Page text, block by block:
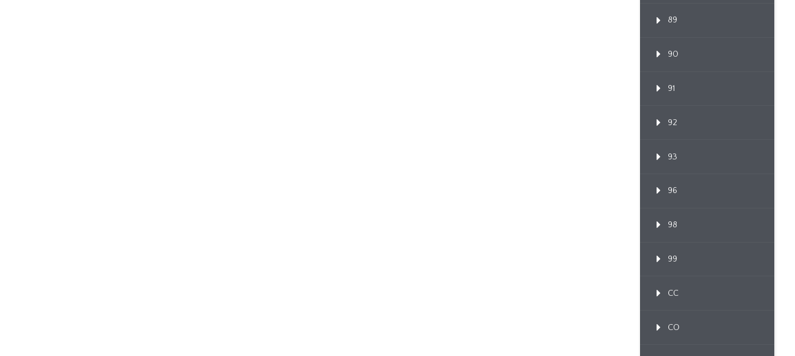
89
90
91
92
93
96
98
99
CC
CO